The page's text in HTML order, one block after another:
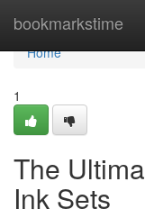
bookmarkstime
Home
Home
1
The
Ink Sets